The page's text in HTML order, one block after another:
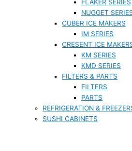
FLAKER SERIES
NUGGET
CUBER ICE MAKERS
IM SERIES
CRESENT ICE
KM SERIES
KMD SERIES
FILTERS & PARTS
FILTERS
PARTS
REFRIGERATION &
SUSHI CABINETS